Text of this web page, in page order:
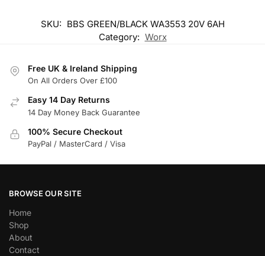
SKU: BBS GREEN/BLACK WA3553 20V 6AH
Category: Worx
Free UK & Ireland Shipping
On All Orders Over £100
Easy 14 Day Returns
14 Day Money Back Guarantee
100% Secure Checkout
PayPal / MasterCard / Visa
BROWSE OUR SITE
Home
Shop
About
Contact